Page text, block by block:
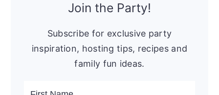
Join the Party!
Subscribe for exclusive party
inspiration, hosting tips, recipes and
family fun ideas.